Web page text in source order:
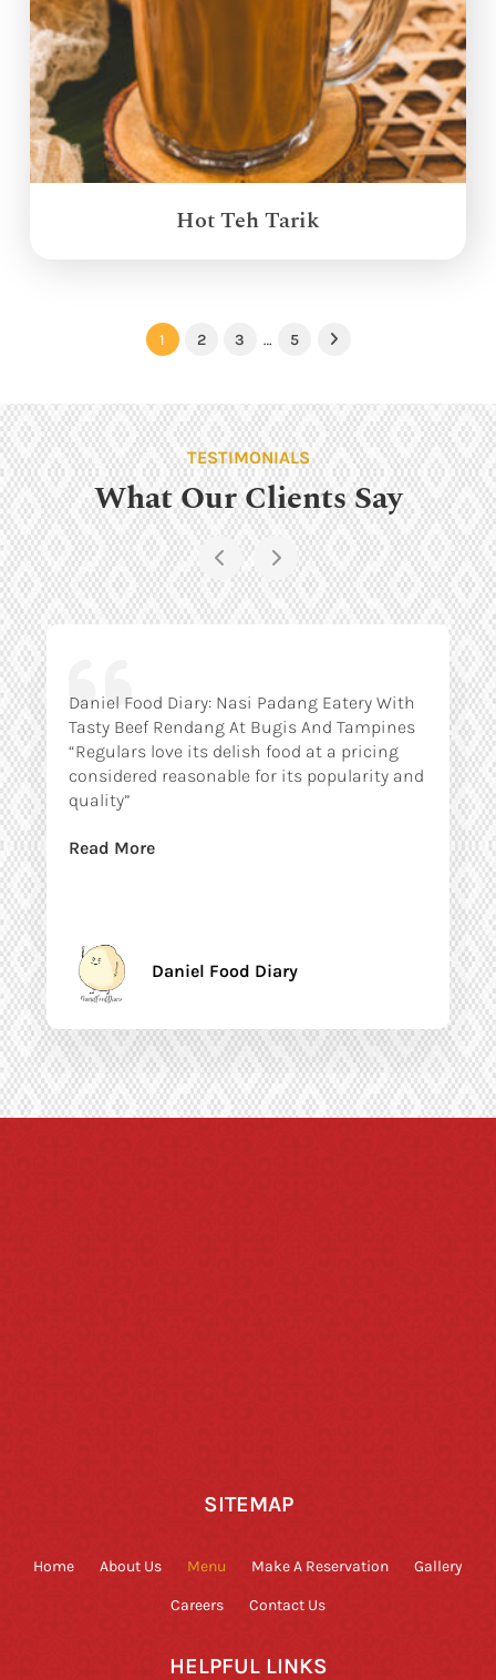
Hot Teh Tarik
1 2 3 … 5 Next
TESTIMONIALS
What Our Clients Say
Daniel Food Diary: Nasi Padang Eatery With
Tasty Beef Rendang At Bugis And Tampines
“Regulars love its delish food at a pricing
considered reasonable for its popularity and
quality”
Read More
Daniel Food Diary
SITEMAP
Home About Us Menu Make A Reservation Gallery
Careers Contact Us
HELPFUL LINKS